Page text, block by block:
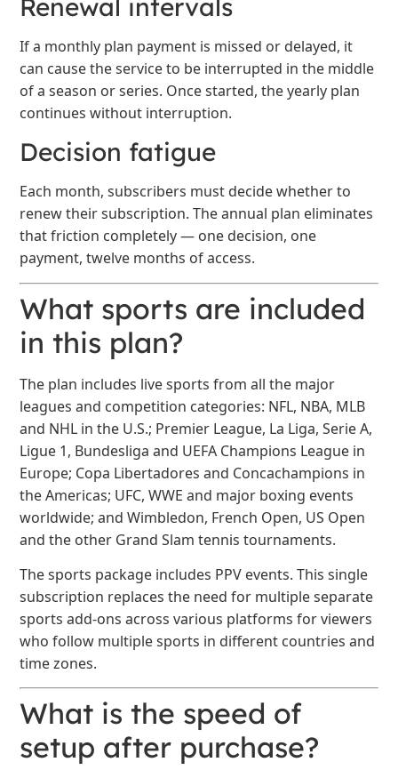
Renewal intervals
If a monthly plan payment is missed or delayed, it
can cause the service to be interrupted in the middle
of a season or series. Once started, the yearly plan
continues without interruption.
Decision fatigue
Each month, subscribers must decide whether to
renew their subscription. The annual plan eliminates
that friction completely — one decision, one
payment, twelve months of access.
What sports are included
in this plan?
The plan includes live sports from all the major
leagues and competition categories: NFL, NBA, MLB
and NHL in the U.S.; Premier League, La Liga, Serie A,
Ligue 1, Bundesliga and UEFA Champions League in
Europe; Copa Libertadores and Concachampions in
the Americas; UFC, WWE and major boxing events
worldwide; and Wimbledon, French Open, US Open
and the other Grand Slam tennis tournaments.
The sports package includes PPV events. This single
subscription replaces the need for multiple separate
sports add-ons across various platforms for viewers
who follow multiple sports in different countries and
time zones.
What is the speed of
setup after purchase?